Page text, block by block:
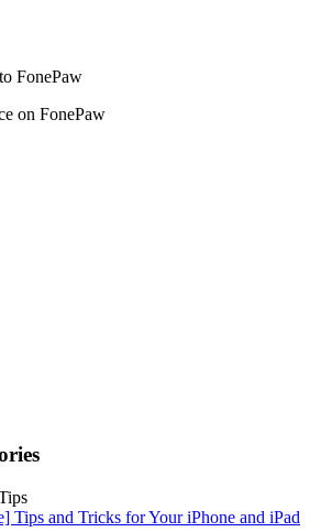
on FonePaw
Tips and Tricks for Your iPhone and iPad